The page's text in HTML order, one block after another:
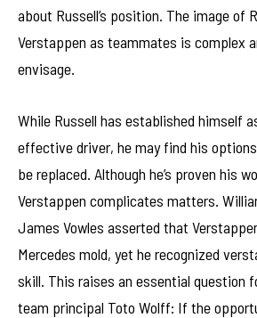
about Russell’s position. The image of
Verstappen as teammates is complex
envisage.
While Russell has established himself
effective driver, he may find his
be replaced. Although he’s proven his
Verstappen complicates matters.
James Vowles asserted that
Mercedes mold, yet he recognized
skill. This raises an essential question
team principal Toto Wolff: If the